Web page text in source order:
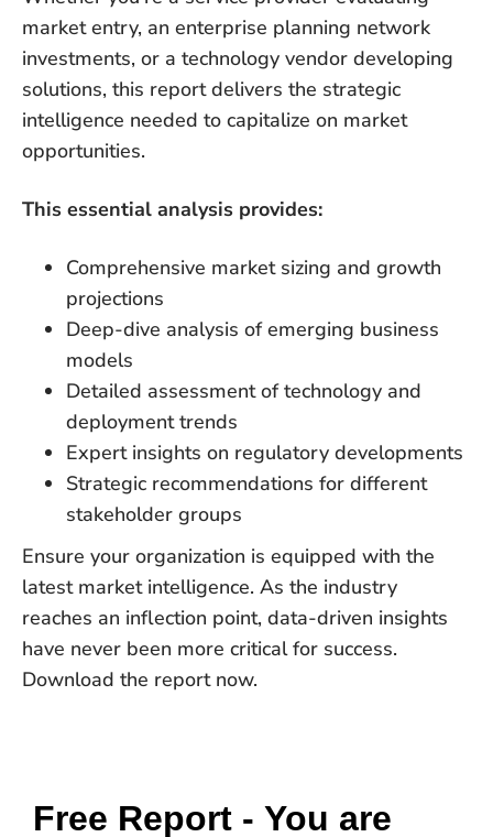
market entry, an enterprise planning network
investments, or a technology vendor developing
solutions, this report delivers the strategic
intelligence needed to capitalize on market
opportunities.
This essential analysis provides:
Comprehensive market sizing and growth
projections
Deep-dive analysis of emerging business
models
Detailed assessment of technology and
deployment trends
Expert insights on regulatory developments
Strategic recommendations for different
stakeholder groups
Ensure your organization is equipped with the
latest market intelligence. As the industry
reaches an inflection point, data-driven insights
have never been more critical for success.
Download the report now.